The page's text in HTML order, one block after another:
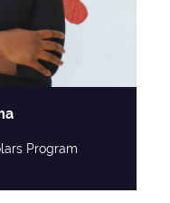
Program